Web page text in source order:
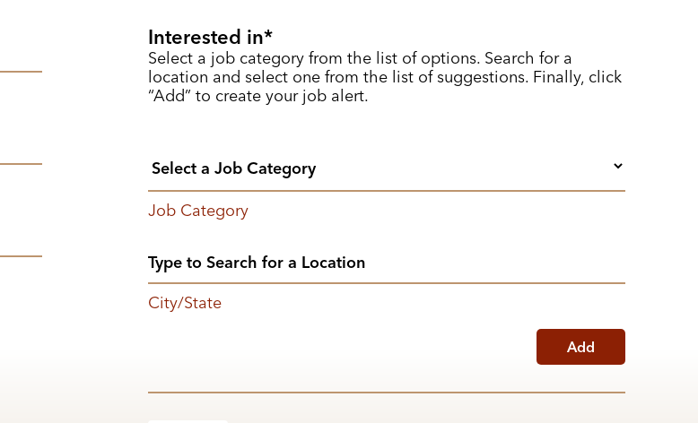
Interested in
Select a job category from the list of options. Search for a
location and select one from the list of suggestions. Finally, click
“Add” to create your job alert.
Job Category
City/State
Add